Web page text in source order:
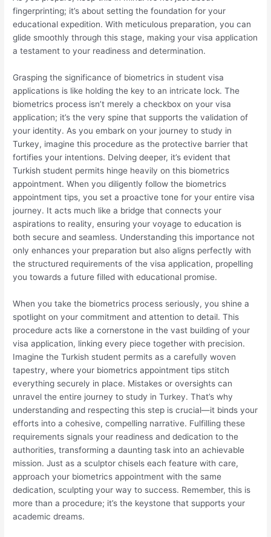
fingerprinting; it’s about setting the foundation for your
educational expedition. With meticulous preparation, you can
glide smoothly through this stage, making your visa application
a testament to your readiness and determination.
Grasping the significance of biometrics in student visa
applications is like holding the key to an intricate lock. The
biometrics process isn’t merely a checkbox on your visa
application; it’s the very spine that supports the validation of
your identity. As you embark on your journey to study in
Turkey, imagine this procedure as the protective barrier that
fortifies your intentions. Delving deeper, it’s evident that
Turkish student permits hinge heavily on this biometrics
appointment. When you diligently follow the biometrics
appointment tips, you set a proactive tone for your entire visa
journey. It acts much like a bridge that connects your
aspirations to reality, ensuring your voyage to education is
both secure and seamless. Understanding this importance not
only enhances your preparation but also aligns perfectly with
the structured requirements of the visa application, propelling
you towards a future filled with educational promise.
When you take the biometrics process seriously, you shine a
spotlight on your commitment and attention to detail. This
procedure acts like a cornerstone in the vast building of your
visa application, linking every piece together with precision.
Imagine the Turkish student permits as a carefully woven
tapestry, where your biometrics appointment tips stitch
everything securely in place. Mistakes or oversights can
unravel the entire journey to study in Turkey. That’s why
understanding and respecting this step is crucial—it binds your
efforts into a cohesive, compelling narrative. Fulfilling these
requirements signals your readiness and dedication to the
authorities, transforming a daunting task into an achievable
mission. Just as a sculptor chisels each feature with care,
approach your biometrics appointment with the same
dedication, sculpting your way to success. Remember, this is
more than a procedure; it’s the keystone that supports your
academic dreams.